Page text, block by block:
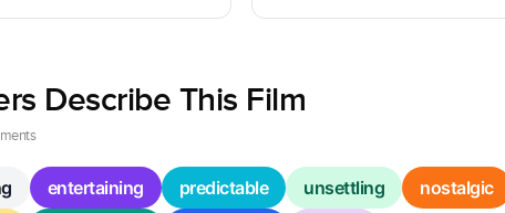
Describe This Film
entertaining predictable unsettling nostalgic